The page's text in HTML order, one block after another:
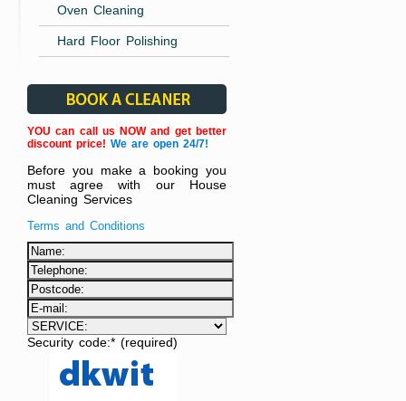
Oven Cleaning
Hard Floor Polishing
YOU can call us NOW and get better
discount price! We are open 24/7!
Before you make a booking you
must agree with our House
Cleaning Services
Terms and Conditions
Security code:* (required)